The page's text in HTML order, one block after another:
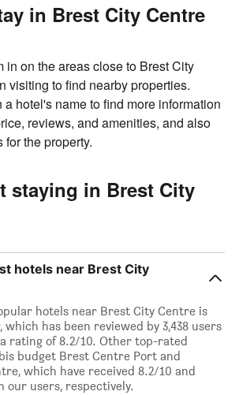
in Brest City Centre
in on the areas close to Brest City
visiting to find nearby properties.
hotel's name to find more information
reviews, and amenities, and also
the property.
staying in Brest City
hotels near Brest City
hotels near Brest City Centre is
which has been reviewed by 3,438 users
rating of 8.2/10. Other top-rated
budget Brest Centre Port and
which have received 8.2/10 and
our users, respectively.